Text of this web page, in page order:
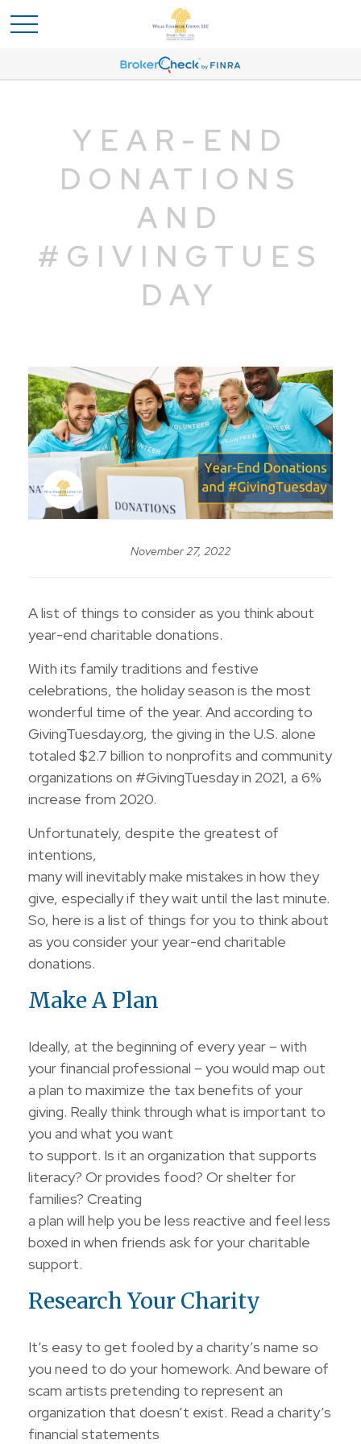
YEAR-END
DONATIONS
AND
#GIVINGTUES
DAY
November 27, 2022
A list of things to consider as you think about
year-end charitable donations.
With its family traditions and festive
celebrations, the holiday season is the most
wonderful time of the year. And according to
GivingTuesday.org, the giving in the U.S. alone
totaled $2.7 billion to nonprofits and community
organizations on #GivingTuesday in 2021, a 6%
increase from 2020.
Unfortunately, despite the greatest of
intentions,
many will inevitably make mistakes in how they
give, especially if they wait until the last minute.
So, here is a list of things for you to think about
as you consider your year-end charitable
donations.
Make A Plan
Ideally, at the beginning of every year – with
your financial professional – you would map out
a plan to maximize the tax benefits of your
giving. Really think through what is important to
you and what you want
to support. Is it an organization that supports
literacy? Or provides food? Or shelter for
families? Creating
a plan will help you be less reactive and feel less
boxed in when friends ask for your charitable
support.
Research Your Charity
It’s easy to get fooled by a charity’s name so
you need to do your homework. And beware of
scam artists pretending to represent an
organization that doesn’t exist. Read a charity’s
financial statements